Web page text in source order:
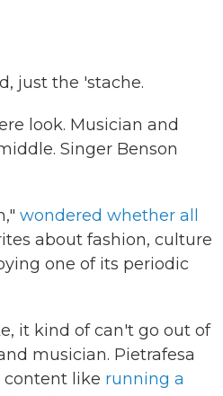
just the 'stache.
look. Musician and
Singer Benson
wondered whether all
about fashion, culture
one of its periodic
it kind of can't go out of
musician. Pietrafesa
content like running a